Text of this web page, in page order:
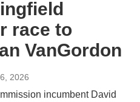
race to
VanGordon
2026
incumbent David